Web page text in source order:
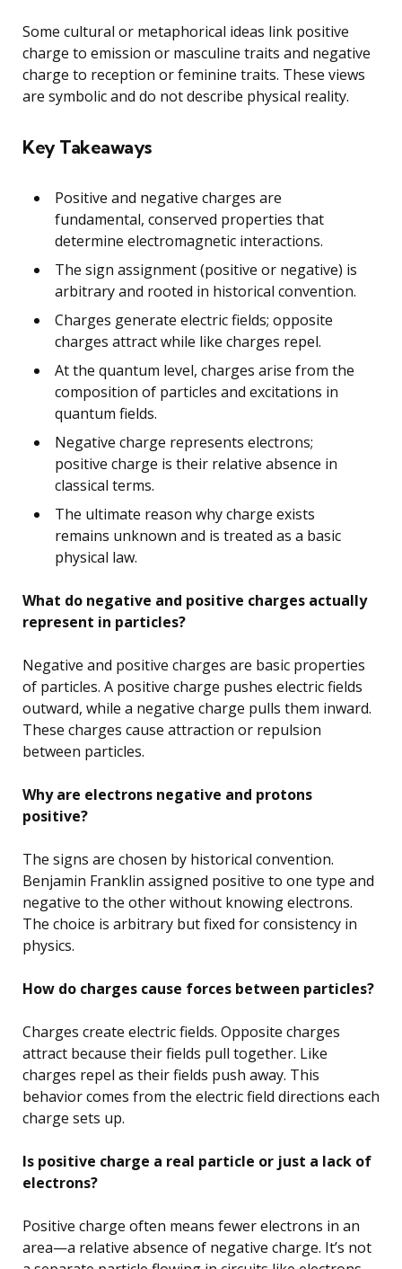
Some cultural or metaphorical ideas link positive
charge to emission or masculine traits and negative
charge to reception or feminine traits. These views
are symbolic and do not describe physical reality.
Key Takeaways
Positive and negative charges are
fundamental, conserved properties that
determine electromagnetic interactions.
The sign assignment (positive or negative) is
arbitrary and rooted in historical convention.
Charges generate electric fields; opposite
charges attract while like charges repel.
At the quantum level, charges arise from the
composition of particles and excitations in
quantum fields.
Negative charge represents electrons;
positive charge is their relative absence in
classical terms.
The ultimate reason why charge exists
remains unknown and is treated as a basic
physical law.
What do negative and positive charges actually
represent in particles?
Negative and positive charges are basic properties
of particles. A positive charge pushes electric fields
outward, while a negative charge pulls them inward.
These charges cause attraction or repulsion
between particles.
Why are electrons negative and protons
positive?
The signs are chosen by historical convention.
Benjamin Franklin assigned positive to one type and
negative to the other without knowing electrons.
The choice is arbitrary but fixed for consistency in
physics.
How do charges cause forces between particles?
Charges create electric fields. Opposite charges
attract because their fields pull together. Like
charges repel as their fields push away. This
behavior comes from the electric field directions each
charge sets up.
Is positive charge a real particle or just a lack of
electrons?
Positive charge often means fewer electrons in an
area—a relative absence of negative charge. It’s not